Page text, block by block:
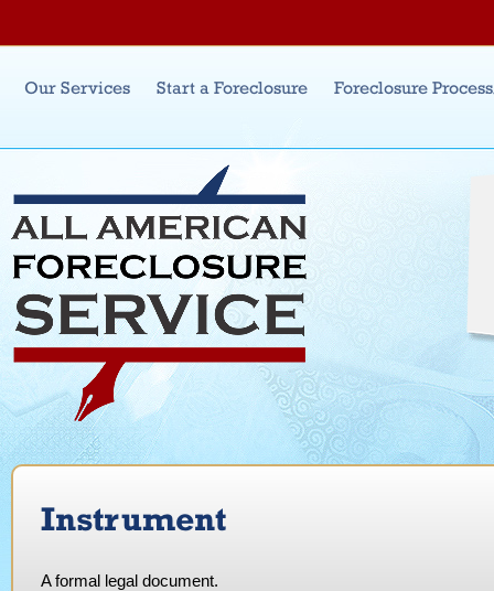
Main menu
Our Services Start a Foreclosure Foreclosure
Instrument
A formal legal document.